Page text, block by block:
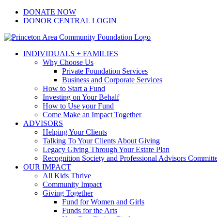
Skip
Facebook
Instagram
LinkedIn
YouTubeDONATE NOW
DONOR CENTRAL LOGIN
INDIVIDUALS + FAMILIES
Why Choose Us
Private Foundation Services
Business and Corporate Services
How to Start a Fund
Investing on Your Behalf
How to Use your Fund
Come Make an Impact Together
ADVISORS
Helping Your Clients
Talking To Your Clients About Giving
Legacy Giving Through Your Estate Plan
Recognition Society and Professional Advisors
OUR IMPACT
All Kids Thrive
Community Impact
Giving Together
Fund for Women and Girls
Funds for the Arts